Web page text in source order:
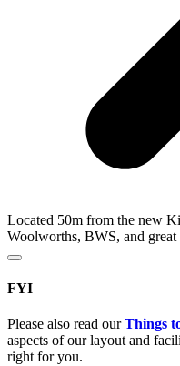
Located 50m from the new
Woolworths, BWS, and
FYI
Please also read ourThings
aspects of our layout and
right for you.